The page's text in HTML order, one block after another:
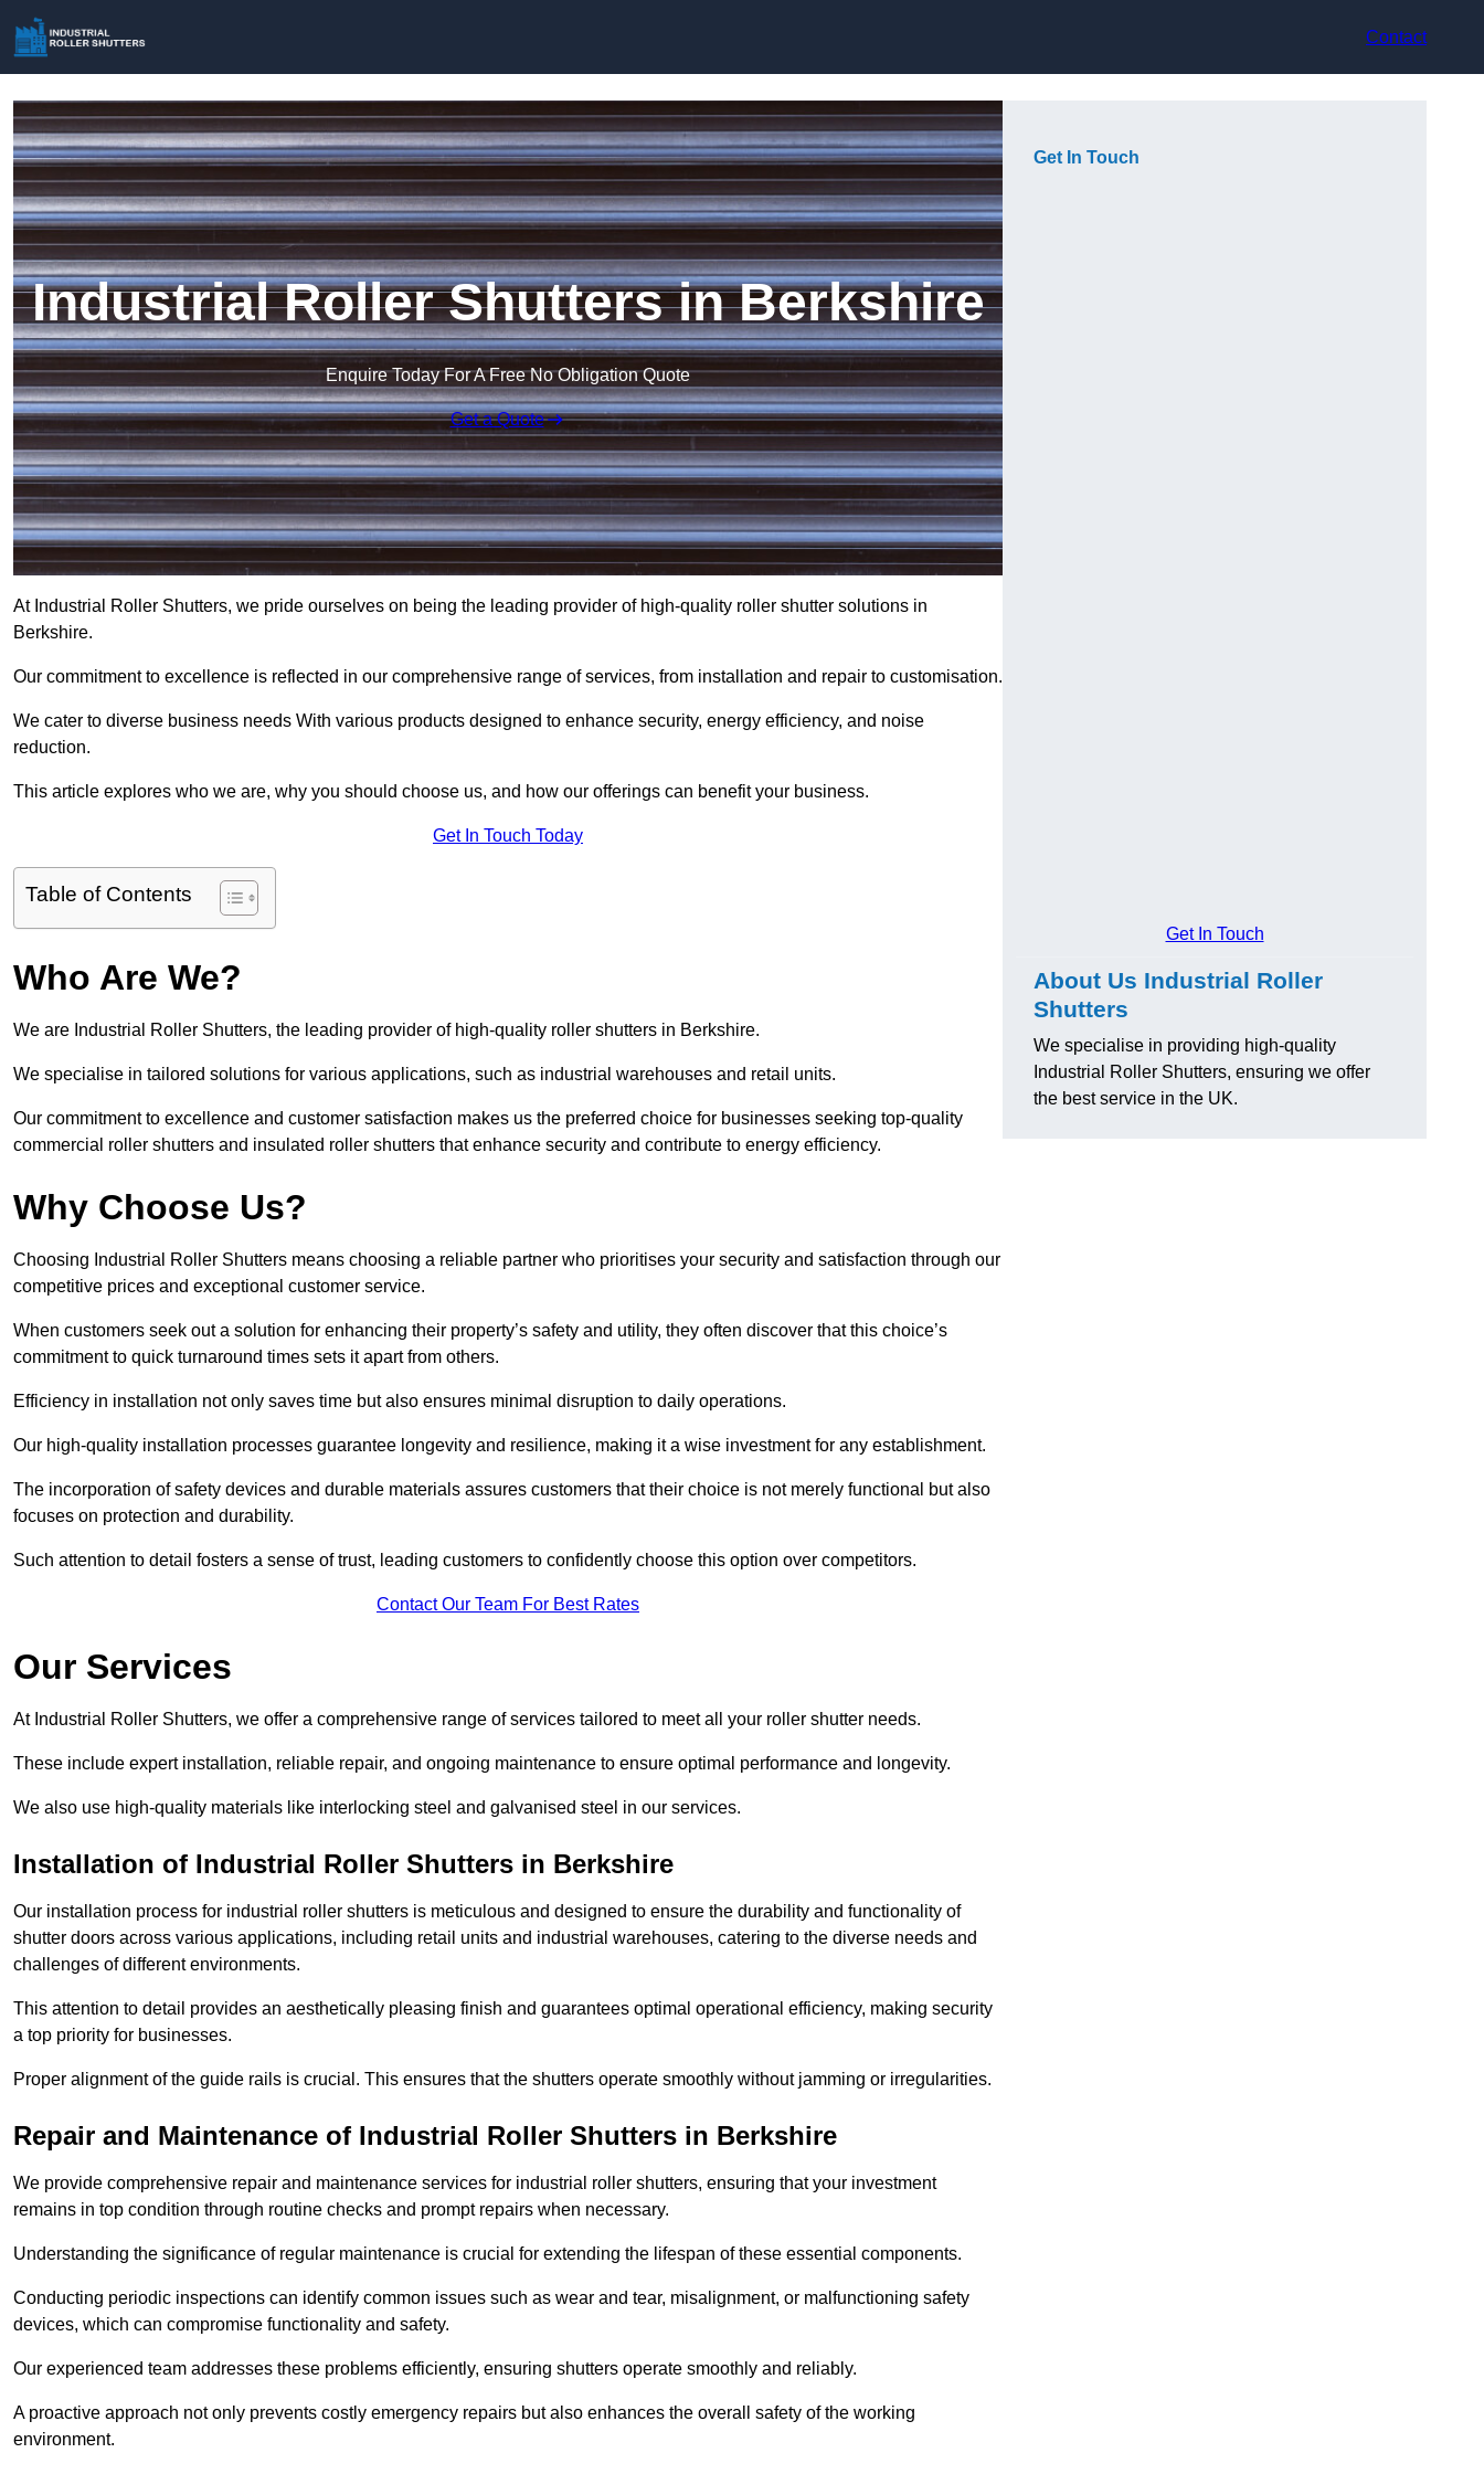
Contact
Industrial Roller Shutters in Berkshire
Enquire Today For A Free No Obligation Quote
Get a Quote
At Industrial Roller Shutters, we pride ourselves on being the leading provider of high-quality roller shutter solutions in
Berkshire.
Our commitment to excellence is reflected in our comprehensive range of services, from installation and repair to customisation.
We cater to diverse business needs With various products designed to enhance security, energy efficiency, and noise
reduction.
This article explores who we are, why you should choose us, and how our offerings can benefit your business.
Get In Touch Today
Table of Contents
Who Are We?
We are Industrial Roller Shutters, the leading provider of high-quality roller shutters in Berkshire.
We specialise in tailored solutions for various applications, such as industrial warehouses and retail units.
Our commitment to excellence and customer satisfaction makes us the preferred choice for businesses seeking top-quality
commercial roller shutters and insulated roller shutters that enhance security and contribute to energy efficiency.
Why Choose Us?
Choosing Industrial Roller Shutters means choosing a reliable partner who prioritises your security and satisfaction through our
competitive prices and exceptional customer service.
When customers seek out a solution for enhancing their property’s safety and utility, they often discover that this choice’s
commitment to quick turnaround times sets it apart from others.
Efficiency in installation not only saves time but also ensures minimal disruption to daily operations.
Our high-quality installation processes guarantee longevity and resilience, making it a wise investment for any establishment.
The incorporation of safety devices and durable materials assures customers that their choice is not merely functional but also
focuses on protection and durability.
Such attention to detail fosters a sense of trust, leading customers to confidently choose this option over competitors.
Contact Our Team For Best Rates
Our Services
At Industrial Roller Shutters, we offer a comprehensive range of services tailored to meet all your roller shutter needs.
These include expert installation, reliable repair, and ongoing maintenance to ensure optimal performance and longevity.
We also use high-quality materials like interlocking steel and galvanised steel in our services.
Installation of Industrial Roller Shutters in Berkshire
Our installation process for industrial roller shutters is meticulous and designed to ensure the durability and functionality of
shutter doors across various applications, including retail units and industrial warehouses, catering to the diverse needs and
challenges of different environments.
This attention to detail provides an aesthetically pleasing finish and guarantees optimal operational efficiency, making security
a top priority for businesses.
Proper alignment of the guide rails is crucial. This ensures that the shutters operate smoothly without jamming or irregularities.
Repair and Maintenance of Industrial Roller Shutters in Berkshire
We provide comprehensive repair and maintenance services for industrial roller shutters, ensuring that your investment
remains in top condition through routine checks and prompt repairs when necessary.
Understanding the significance of regular maintenance is crucial for extending the lifespan of these essential components.
Conducting periodic inspections can identify common issues such as wear and tear, misalignment, or malfunctioning safety
devices, which can compromise functionality and safety.
Our experienced team addresses these problems efficiently, ensuring shutters operate smoothly and reliably.
A proactive approach not only prevents costly emergency repairs but also enhances the overall safety of the working
environment.
Get In Touch
Get In Touch
About Us Industrial Roller
Shutters
We specialise in providing high-quality
Industrial Roller Shutters, ensuring we offer
the best service in the UK.